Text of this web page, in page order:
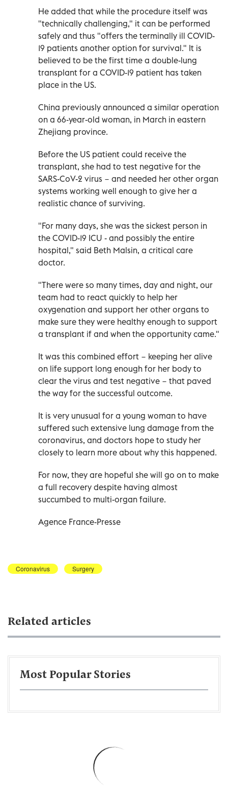
He added that while the procedure itself was
"technically challenging," it can be performed
safely and thus "offers the terminally ill COVID-
19 patients another option for survival." It is
believed to be the first time a double-lung
transplant for a COVID-19 patient has taken
place in the US.
China previously announced a similar operation
on a 66-year-old woman, in March in eastern
Zhejiang province.
Before the US patient could receive the
transplant, she had to test negative for the
SARS-CoV-2 virus − and needed her other organ
systems working well enough to give her a
realistic chance of surviving.
"For many days, she was the sickest person in
the COVID-19 ICU - and possibly the entire
hospital," said Beth Malsin, a critical care
doctor.
"There were so many times, day and night, our
team had to react quickly to help her
oxygenation and support her other organs to
make sure they were healthy enough to support
a transplant if and when the opportunity came."
It was this combined effort − keeping her alive
on life support long enough for her body to
clear the virus and test negative − that paved
the way for the successful outcome.
It is very unusual for a young woman to have
suffered such extensive lung damage from the
coronavirus, and doctors hope to study her
closely to learn more about why this happened.
For now, they are hopeful she will go on to make
a full recovery despite having almost
succumbed to multi-organ failure.
Agence France-Presse
Coronavirus Surgery
Related articles
Most Popular Stories